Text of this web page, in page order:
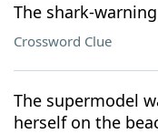
The shark-
Crossword Clue
The supermodel
herself on the